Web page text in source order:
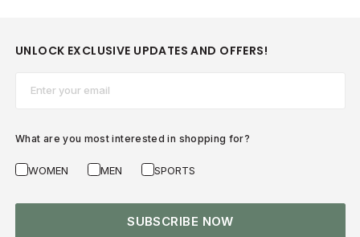
UNLOCK EXCLUSIVE UPDATES AND OFFERS!
What are you most interested in shopping for?
WOMEN MEN SPORTS
SUBSCRIBE NOW